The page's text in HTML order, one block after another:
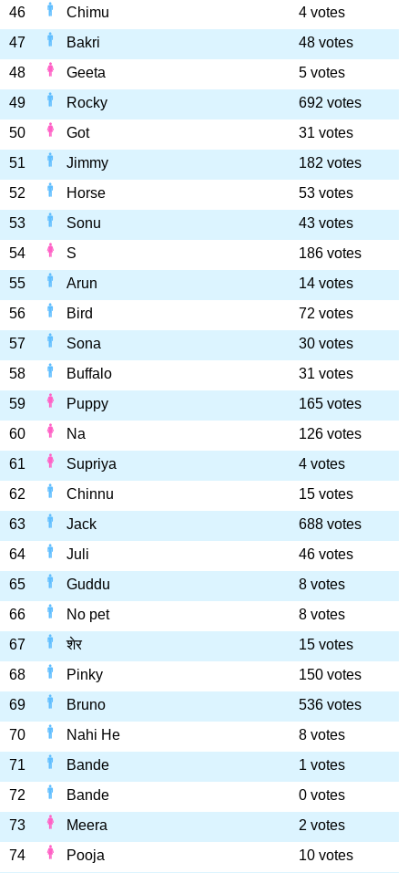
46
Chimu
4 votes
47
Bakri
48 votes
48
Geeta
5 votes
49
Rocky
692 votes
50
Got
31 votes
51
Jimmy
182 votes
52
Horse
53 votes
53
Sonu
43 votes
54
S
186 votes
55
Arun
14 votes
56
Bird
72 votes
57
Sona
30 votes
58
Buffalo
31 votes
59
Puppy
165 votes
60
Na
126 votes
61
Supriya
4 votes
62
Chinnu
15 votes
63
Jack
688 votes
64
Juli
46 votes
65
Guddu
8 votes
66
No pet
8 votes
67
शेर
15 votes
68
Pinky
150 votes
69
Bruno
536 votes
70
Nahi He
8 votes
71
Bande
1 votes
72
Bande
0 votes
73
Meera
2 votes
74
Pooja 10 votes